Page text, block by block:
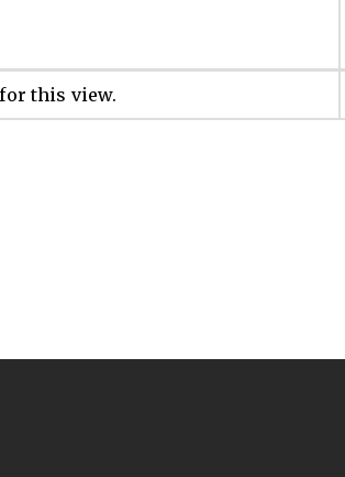
this view.